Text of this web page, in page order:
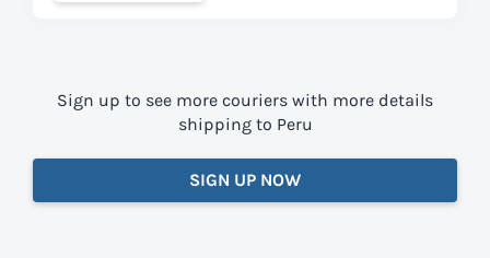
Sign up to see more couriers with more details
shipping to Peru
SIGN UP NOW